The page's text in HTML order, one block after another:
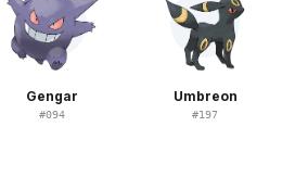
Gengar
#094
Umbreon
#197